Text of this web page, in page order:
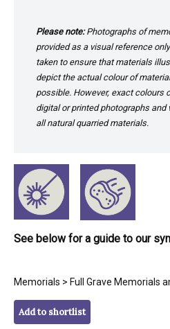
Please note:Photographs of
provided as a visual reference
taken to ensure that materials
depict the actual colour of
possible. However, exact colours
digital or printed photographs
all natural quarried materials.
See below for a guide to our
Memorials > Full Grave Memorials
Add to shortlist